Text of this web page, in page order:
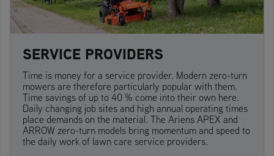
SERVICE PROVIDERS
Time is money for a service provider. Modern zero-turn
mowers are therefore particularly popular with them.
Time savings of up to 40 % come into their own here.
Daily changing job sites and high annual operating times
place demands on the material. The Ariens APEX and
ARROW zero-turn models bring momentum and speed to
the daily work of lawn care service providers.